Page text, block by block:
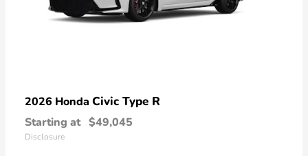
2026 Honda Civic Type R
Starting at $49,045
Disclosure